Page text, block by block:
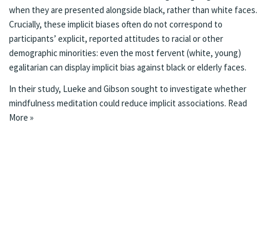
when they are presented alongside black, rather than white faces.
Crucially, these implicit biases often do not correspond to
participants’ explicit, reported attitudes to racial or other
demographic minorities: even the most fervent (white, young)
egalitarian can display implicit bias against black or elderly faces.
In their study, Lueke and Gibson sought to investigate whether
mindfulness meditation could reduce implicit associations. Read
More »